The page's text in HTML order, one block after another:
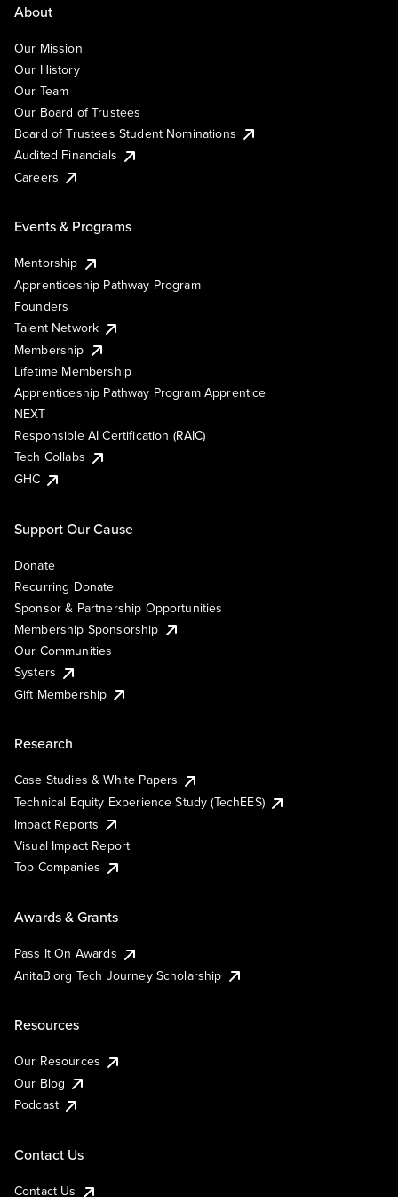
About
Our Mission
Our History
Our Team
Our Board of Trustees
Board of Trustees Student Nominations
Audited Financials
Careers
Events & Programs
Mentorship
Apprenticeship Pathway Program
Founders
Talent Network
Membership
Lifetime Membership
Apprenticeship Pathway Program Apprentice
NEXT
Responsible AI Certification (RAIC)
Tech Collabs
GHC
Support Our Cause
Donate
Recurring Donate
Sponsor & Partnership Opportunities
Membership Sponsorship
Our Communities
Systers
Gift Membership
Research
Case Studies & White Papers
Technical Equity Experience Study (TechEES)
Impact Reports
Visual Impact Report
Top Companies
Awards & Grants
Pass It On Awards
AnitaB.org Tech Journey Scholarship
Resources
Our Resources
Our Blog
Podcast
Contact Us
Contact Us